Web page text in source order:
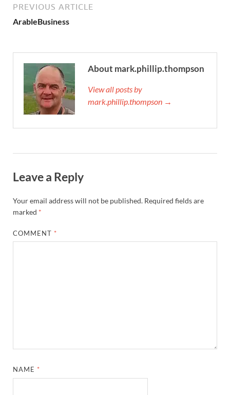
PREVIOUS ARTICLE
ArableBusiness
About mark.phillip.thompson
View all posts by
mark.phillip.thompson →
Leave a Reply
Your email address will not be published. Required fields are
marked *
COMMENT *
NAME *